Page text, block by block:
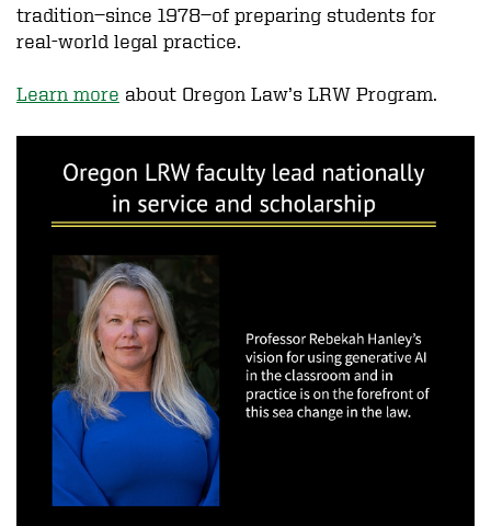
tradition—since 1978—of preparing students for
real-world legal practice.
Learn more about Oregon Law’s LRW Program.